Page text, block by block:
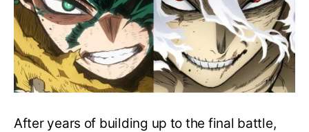
Drops
June
16
on
Hero
Day
After years of building up to the final battle,